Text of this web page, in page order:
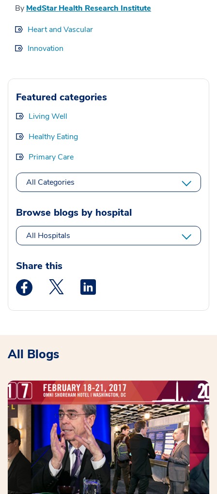
By MedStar Health Research Institute
Heart and Vascular
Innovation
Featured categories
Living Well
Healthy Eating
Primary Care
All Categories
Browse blogs by hospital
All Hospitals
Share this
Medstar Facebook opens a new window
Medstar Twitter opens a new window
All Blogs